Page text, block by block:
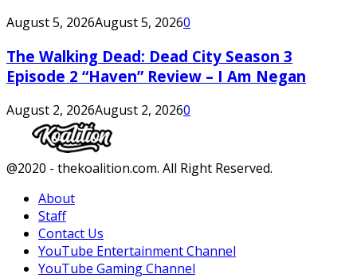
August 5, 2026August 5, 20260
The Walking Dead: Dead City Season 3
Episode 2 “Haven” Review – I Am Negan
August 2, 2026August 2, 20260
Facebook
Twitter
Instagram
Youtube
@2020 - thekoalition.com. All Right Reserved.
About
Staff
Contact Us
YouTube Entertainment Channel
YouTube Gaming Channel